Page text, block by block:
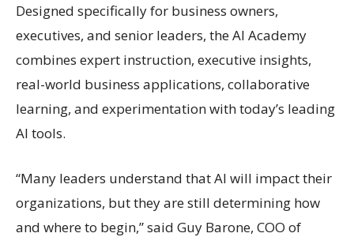
Designed specifically for business owners,
executives, and senior leaders, the AI Academy
combines expert instruction, executive insights,
real-world business applications, collaborative
learning, and experimentation with today’s leading
AI tools.
“Many leaders understand that AI will impact their
organizations, but they are still determining how
and where to begin,” said Guy Barone, COO of